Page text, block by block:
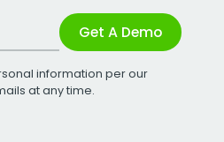
Get A Demo
information per our
at any time.